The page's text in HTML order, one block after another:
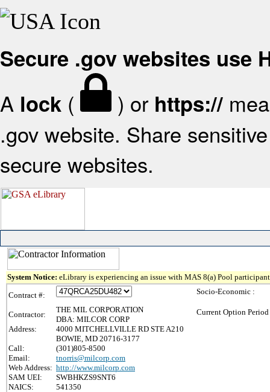
Secure .gov websites use
A lock ( ) or https://
.gov website. Share
secure websites.
System Notice: eLibrary is experiencing an issue with MAS 8(a) Pool
Contract #:
Contractor:
THE MIL CORPORATION
DBA: MILCOR CORP
Address:
4000 MITCHELLVILLE RD STE A210
BOWIE, MD 20716-3177
Call:
(301)805-8500
Email:
tnorris@milcorp.com
Web Address: http://www.milcorp.com
SAM UEI:
SWBHKZS9SNT6
NAICS:
541350
Socio-Economic :
Current Option